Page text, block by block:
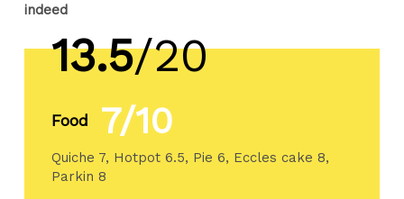
indeed
13.5/20
Food 7/10
Quiche 7, Hotpot 6.5, Pie 6, Eccles cake 8,
Parkin 8